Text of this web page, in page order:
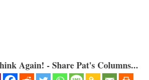
Again! - Share Pat's Columns...